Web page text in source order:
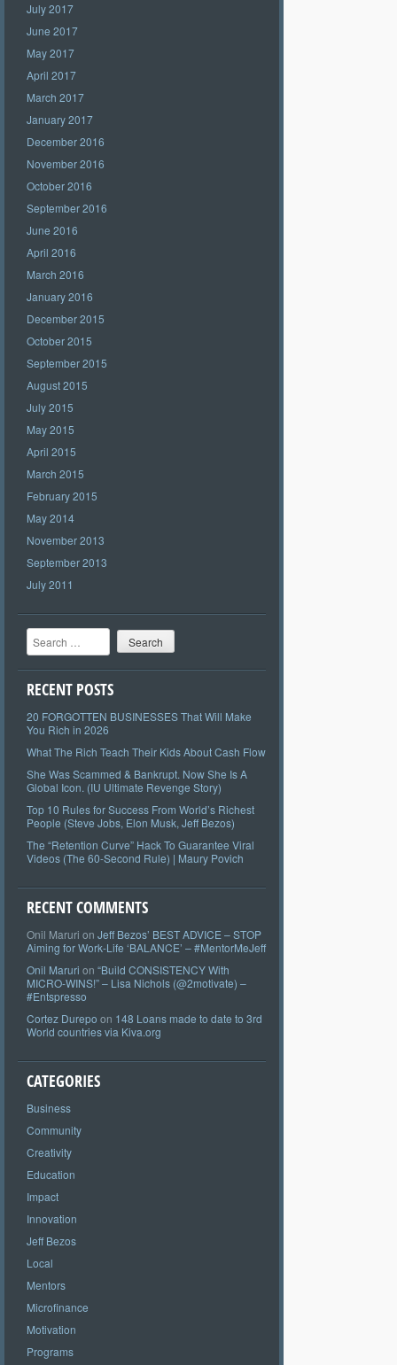
July 2017
June 2017
May 2017
April 2017
March 2017
January 2017
December 2016
November 2016
October 2016
September 2016
June 2016
April 2016
March 2016
January 2016
December 2015
October 2015
September 2015
August 2015
July 2015
May 2015
April 2015
March 2015
February 2015
May 2014
November 2013
September 2013
July 2011
Search
RECENT POSTS
20 FORGOTTEN BUSINESSES That Will Make
You Rich in 2026
What The Rich Teach Their Kids About Cash Flow
She Was Scammed & Bankrupt. Now She Is A
Global Icon. (IU Ultimate Revenge Story)
Top 10 Rules for Success From World’s Richest
People (Steve Jobs, Elon Musk, Jeff Bezos)
The “Retention Curve” Hack To Guarantee Viral
Videos (The 60-Second Rule) | Maury Povich
RECENT COMMENTS
Onil Maruri on Jeff Bezos’ BEST ADVICE – STOP
Aiming for Work-Life ‘BALANCE’ – #MentorMeJeff
Onil Maruri on “Build CONSISTENCY With
MICRO-WINS!” – Lisa Nichols (@2motivate) –
#Entspresso
Cortez Durepo on 148 Loans made to date to 3rd
World countries via Kiva.org
CATEGORIES
Business
Community
Creativity
Education
Impact
Innovation
Jeff Bezos
Local
Mentors
Microfinance
Motivation
Programs